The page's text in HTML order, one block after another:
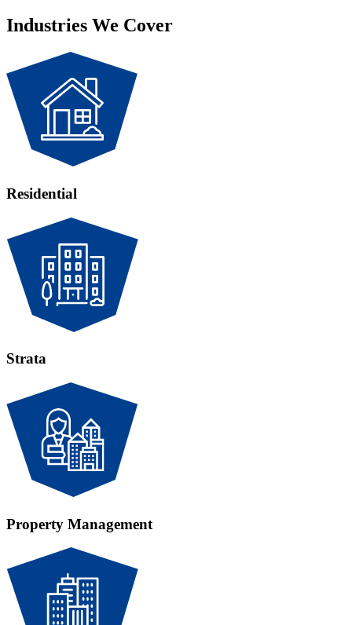
Industries We Cover
Residential
Strata
Property Management